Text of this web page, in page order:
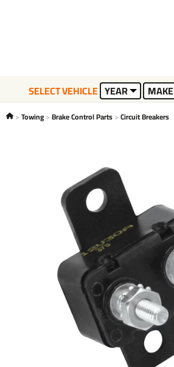
SELECT VEHICLE YEAR MAKE
Towing Brake Control Parts Circuit Breakers